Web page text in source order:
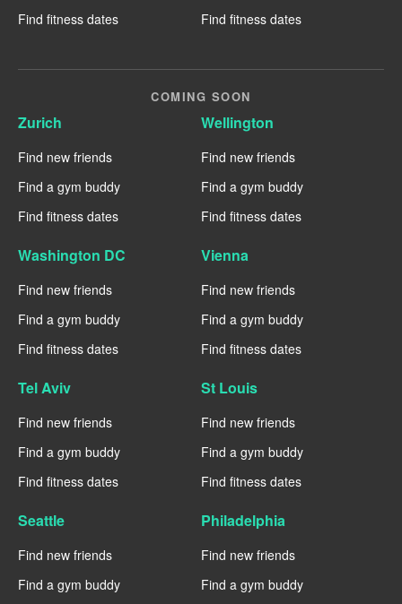
Find fitness dates
Find fitness dates
COMING SOON
Zurich
Find new friends
Find a gym buddy
Find fitness dates
Wellington
Find new friends
Find a gym buddy
Find fitness dates
Washington DC
Find new friends
Find a gym buddy
Find fitness dates
Vienna
Find new friends
Find a gym buddy
Find fitness dates
Tel Aviv
Find new friends
Find a gym buddy
Find fitness dates
St Louis
Find new friends
Find a gym buddy
Find fitness dates
Seattle
Find new friends
Find a gym buddy
Philadelphia
Find new friends
Find a gym buddy